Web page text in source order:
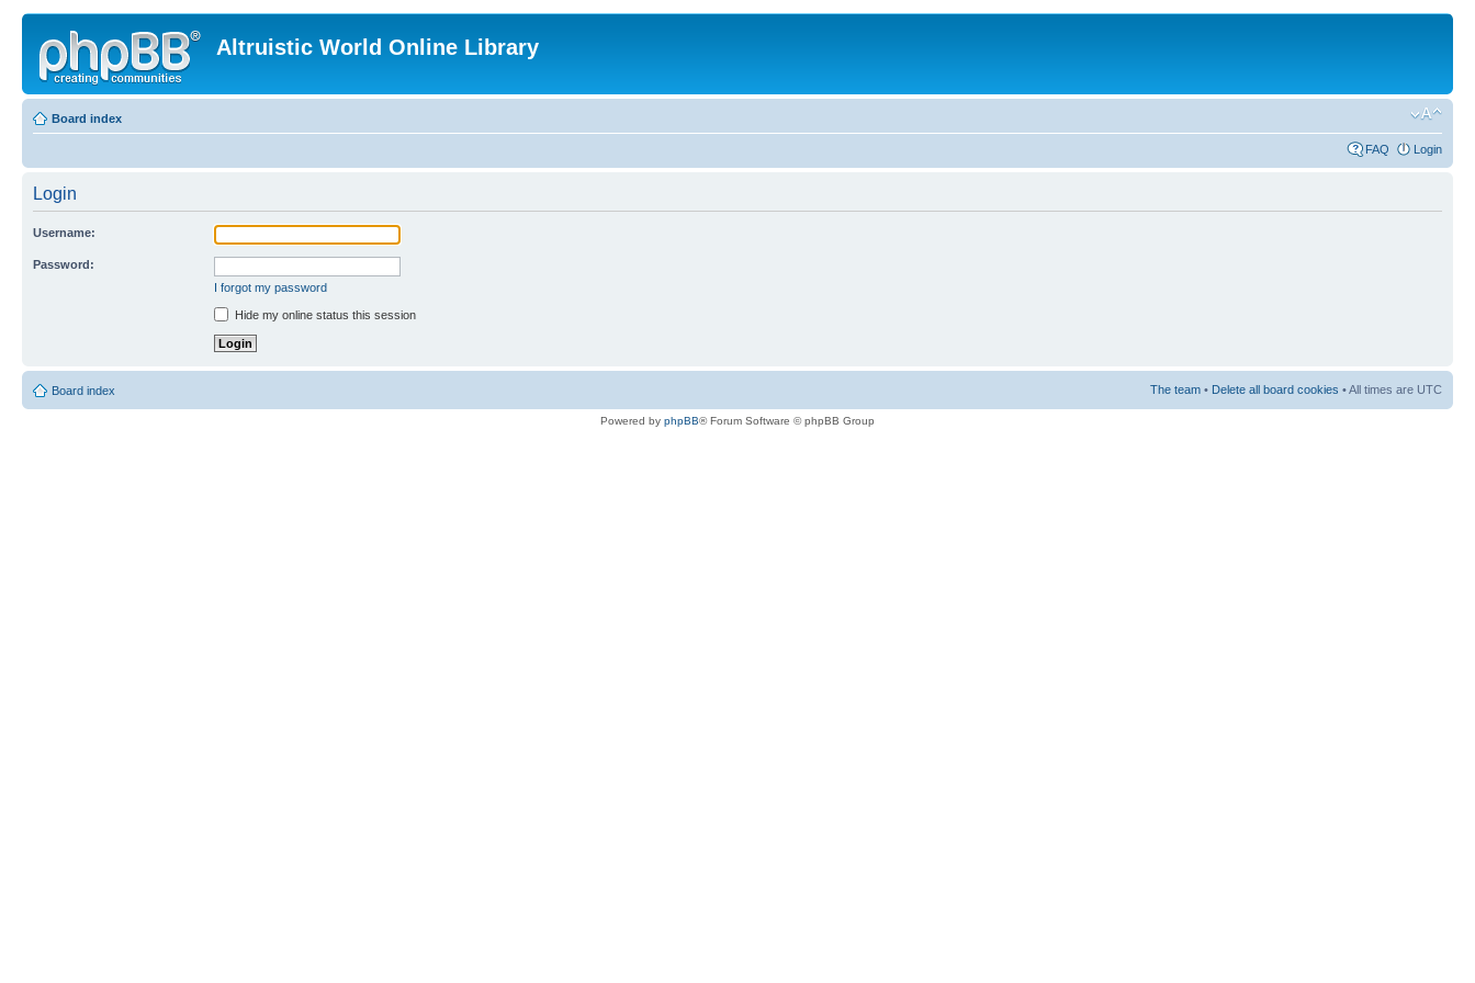
Altruistic World Online Library
Board index
FAQ Login
Login
Username:
Password:
I forgot my password
Hide my online status this session
Board index The team • Delete all board cookies • All times are UTC
Powered by phpBB® Forum Software © phpBB Group